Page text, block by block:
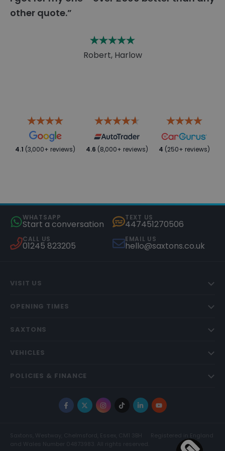
other quote.”
Robert, Harlow
4.1 (3,000+ reviews) 4.6 (8,000+ reviews) 4 (250+ reviews)
WHATSAPP
Start a conversation
TEXT US
447451270506
CALL US
01245 823205
EMAIL US
hello@saxtons.co.uk
VISIT US
OPENING TIMES
SAXTONS
VEHICLES
POLICIES & FINANCE
Facebook
X Instagram
TikTokLinkedInYouTube
Saxtons, Westway, Chelmsford, Essex, CM1 3BH
Registered in England
and Wales Number 04873983. All rights reserved.